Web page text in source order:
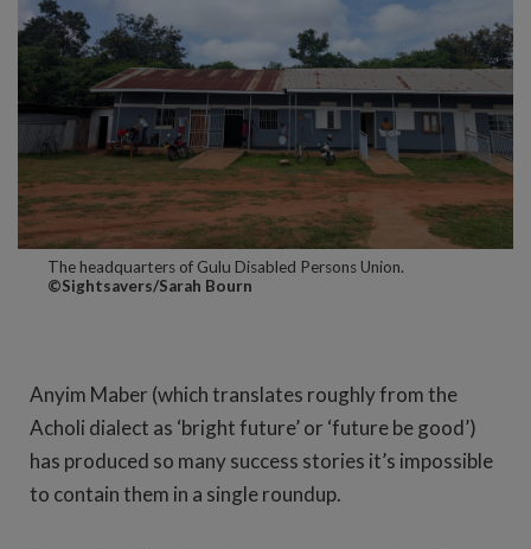
The headquarters of Gulu Disabled Persons Union.
©Sightsavers/Sarah Bourn
Anyim Maber (which translates roughly from the
Acholi dialect as ‘bright future’ or ‘future be good’)
has produced so many success stories it’s impossible
to contain them in a single roundup.